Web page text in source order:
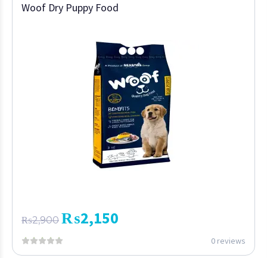
Woof Dry Puppy Food
₨2,900 ₨2,150
0 reviews